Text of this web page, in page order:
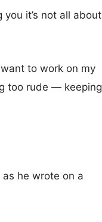
it’s not all about
to work on my
too rude — keeping
as he wrote on a